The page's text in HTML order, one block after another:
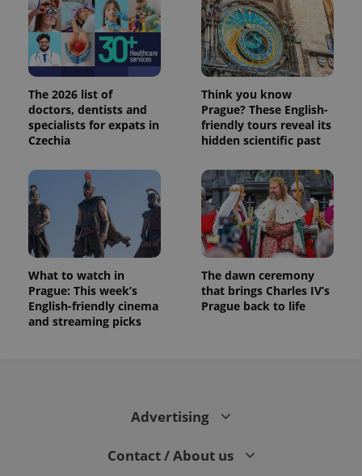
The 2026 list of
doctors, dentists and
specialists for expats in
Czechia
Think you know
Prague? These English-
friendly tours reveal its
hidden scientific past
What to watch in
Prague: This week’s
English-friendly cinema
and streaming picks
The dawn ceremony
that brings Charles IV’s
Prague back to life
Advertising
Contact / About us